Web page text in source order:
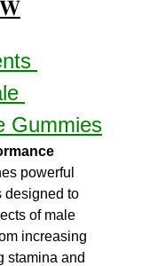
Gummies
powerful
designed to
of male
increasing
stamina and